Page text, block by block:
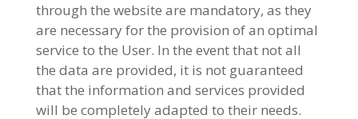
through the website are mandatory, as they
are necessary for the provision of an optimal
service to the User. In the event that not all
the data are provided, it is not guaranteed
that the information and services provided
will be completely adapted to their needs.